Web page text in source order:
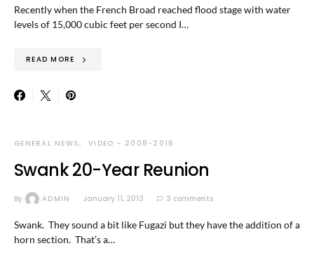
Recently when the French Broad reached flood stage with water
levels of 15,000 cubic feet per second I…
READ MORE
GENERAL NEWS VIDEO - 2008-2016
Swank 20-Year Reunion
By ADMIN January 11, 2013 3 comments
Swank. They sound a bit like Fugazi but they have the addition of a
horn section. That’s a…